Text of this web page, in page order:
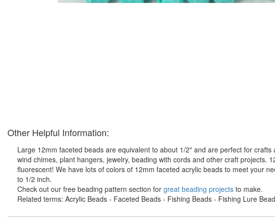
Other Helpful Information:
Large 12mm faceted beads are equivalent to about 1/2" and are perfect for
wind chimes, plant hangers, jewelry, beading with cords and other craft
fluorescent! We have lots of colors of 12mm faceted acrylic beads to meet your
to 1/2 inch.
Check out our free beading pattern section for great beading projects to make.
Related terms: Acrylic Beads - Faceted Beads - Fishing Beads - Fishing Lure